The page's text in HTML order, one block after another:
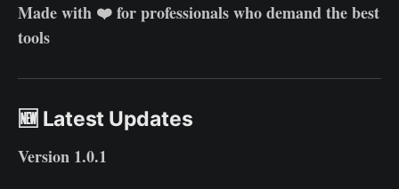
Made with ❤️ for professionals who demand the best
tools
🆕 Latest Updates
Version 1.0.1